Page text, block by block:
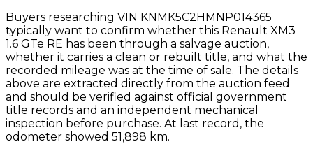
Buyers researching VIN KNMK5C2HMNP014365
typically want to confirm whether this Renault XM3
1.6 GTe RE has been through a salvage auction,
whether it carries a clean or rebuilt title, and what the
recorded mileage was at the time of sale. The details
above are extracted directly from the auction feed
and should be verified against official government
title records and an independent mechanical
inspection before purchase. At last record, the
odometer showed 51,898 km.